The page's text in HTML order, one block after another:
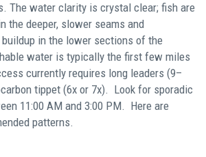
The water clarity is crystal clear; fish are
the deeper, slower seams and
in the lower sections of the
water is typically the first few miles
currently requires long leaders (9–
tippet (6x or 7x). Look for sporadic
11:00 AM and 3:00 PM. Here are
patterns.